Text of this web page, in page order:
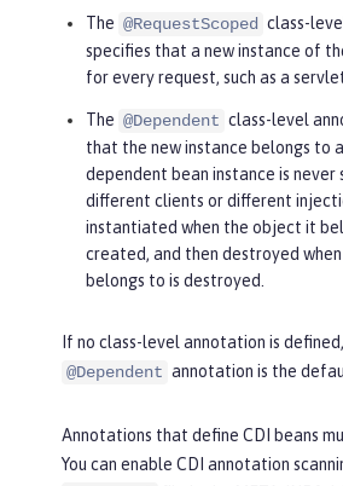
The @RequestScoped class-
specifies that a new instance of
for every request, such as a
The @Dependent class-level
that the new instance belongs to
dependent bean instance is never
different clients or different
instantiated when the object it
created, and then destroyed
belongs to is destroyed.
If no class-level annotation is
@Dependent annotation is the
Annotations that define CDI beans
You can enable CDI annotation